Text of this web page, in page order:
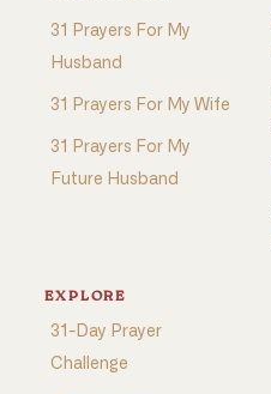
31 Prayers For My
Husband
31 Prayers For My Wife
31 Prayers For My
Future Husband
EXPLORE
31-Day Prayer
Challenge